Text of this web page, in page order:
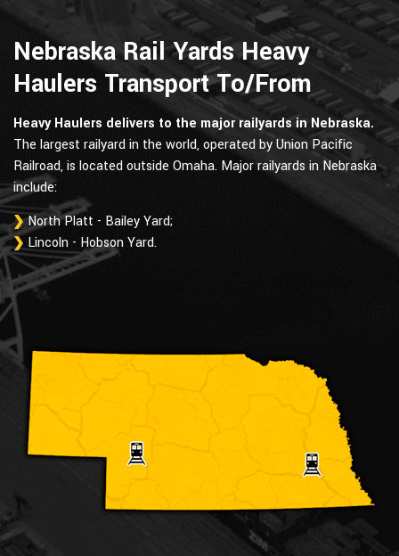
Nebraska Rail Yards Heavy
Haulers Transport To/From
Heavy Haulers delivers to the major railyards in Nebraska.
The largest railyard in the world, operated by Union Pacific
Railroad, is located outside Omaha. Major railyards in Nebraska
include:
North Platt - Bailey Yard;
Lincoln - Hobson Yard.